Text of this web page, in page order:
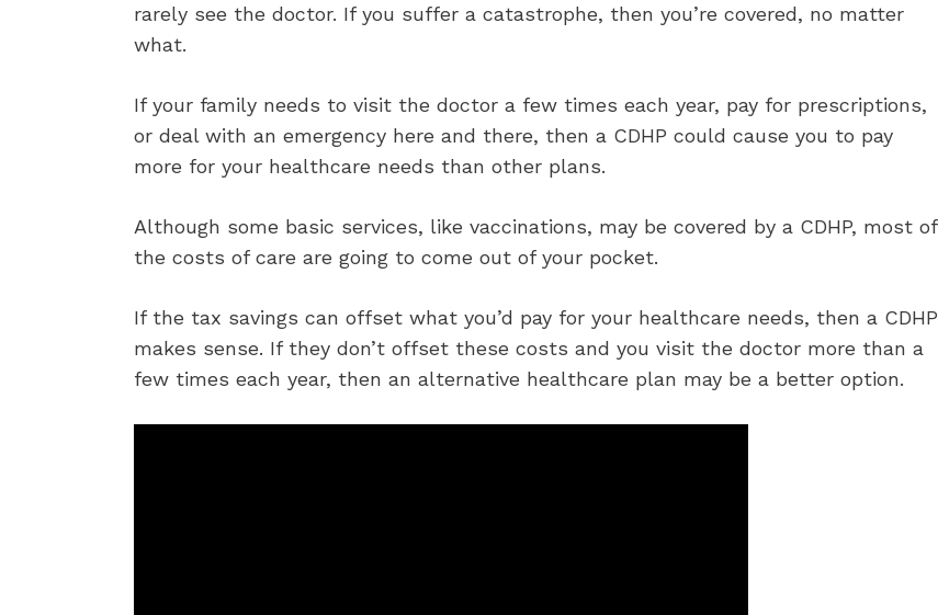
rarely see the doctor. If you suffer a catastrophe, then you’re covered, no matter
what.
If your family needs to visit the doctor a few times each year, pay for prescriptions,
or deal with an emergency here and there, then a CDHP could cause you to pay
more for your healthcare needs than other plans.
Although some basic services, like vaccinations, may be covered by a CDHP, most of
the costs of care are going to come out of your pocket.
If the tax savings can offset what you’d pay for your healthcare needs, then a CDHP
makes sense. If they don’t offset these costs and you visit the doctor more than a
few times each year, then an alternative healthcare plan may be a better option.